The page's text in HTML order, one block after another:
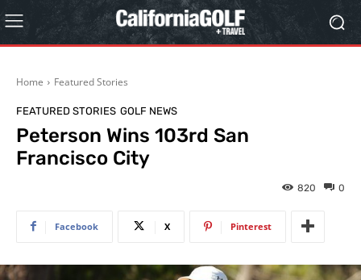
Home Featured Stories
FEATURED STORIES GOLF NEWS
Peterson Wins 103rd San
Francisco City
0
820
Facebook X Pinterest